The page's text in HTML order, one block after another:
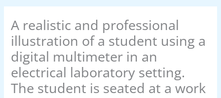
A realistic and professional
illustration of a student using a
digital multimeter in an
electrical laboratory setting.
The student is seated at a work